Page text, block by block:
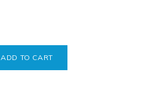
ADD TO CART